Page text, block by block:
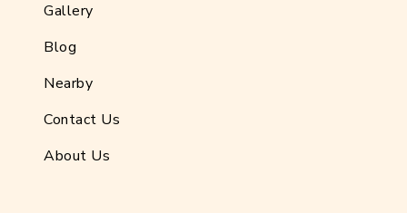
Gallery
Blog
Nearby
Contact Us
About Us